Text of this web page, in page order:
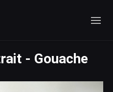
- Gouache